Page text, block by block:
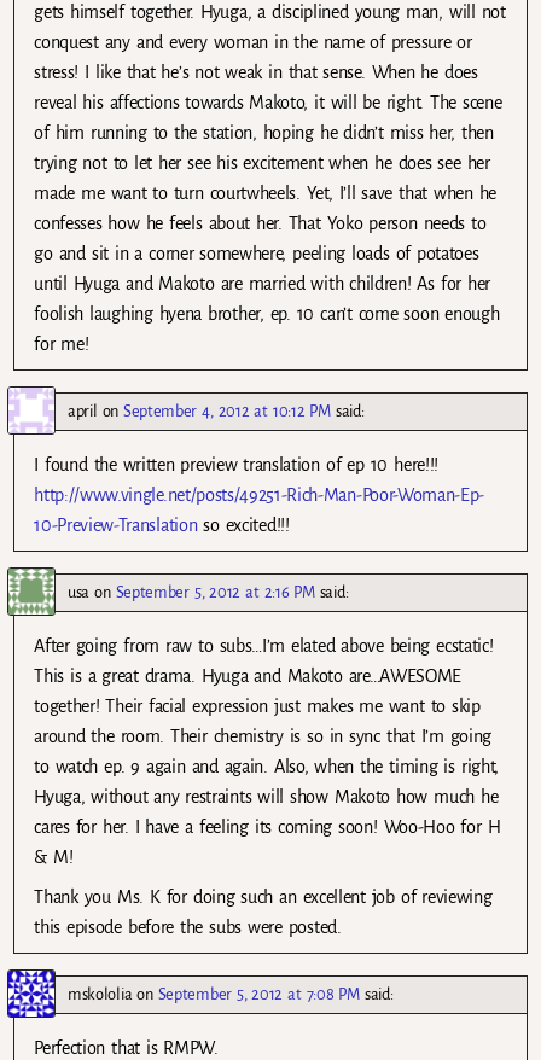
gets himself together. Hyuga, a disciplined young man, will not
conquest any and every woman in the name of pressure or
stress! I like that he’s not weak in that sense. When he does
reveal his affections towards Makoto, it will be right. The scene
of him running to the station, hoping he didn’t miss her, then
trying not to let her see his excitement when he does see her
made me want to turn courtwheels. Yet, I’ll save that when he
confesses how he feels about her. That Yoko person needs to
go and sit in a corner somewhere, peeling loads of potatoes
until Hyuga and Makoto are married with children! As for her
foolish laughing hyena brother, ep. 10 can’t come soon enough
for me!
april onSeptember 4, 2012 at 10:12 PM said:
I found the written preview translation of ep 10 here!!!
http://www.vingle.net/posts/49251-Rich-Man-Poor-Woman-Ep-
10-Preview-Translationso excited!!!
usa on September 5, 2012 at 2:16 PM said:
After going from raw to subs…I’m elated above being ecstatic!
This is a great drama. Hyuga and Makoto are…AWESOME
together! Their facial expression just makes me want to skip
around the room. Their chemistry is so in sync that I’m going
to watch ep. 9 again and again. Also, when the timing is right,
Hyuga, without any restraints will show Makoto how much he
cares for her. I have a feeling its coming soon! Woo-Hoo for H
& M!
Thank you Ms. K for doing such an excellent job of reviewing
this episode before the subs were posted.
mskololiaon September 5, 2012 at 7:08 PM said:
Perfection that is RMPW.